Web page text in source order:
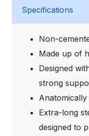
Specifications
Non-
Made up of
Designed
strong
Extra-long
designed to